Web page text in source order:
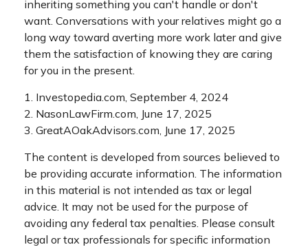
inheriting something you can't handle or don't
want. Conversations with your relatives might go a
long way toward averting more work later and give
them the satisfaction of knowing they are caring
for you in the present.
1. Investopedia.com, September 4, 2024
2. NasonLawFirm.com, June 17, 2025
3. GreatAOakAdvisors.com, June 17, 2025
The content is developed from sources believed to
be providing accurate information. The information
in this material is not intended as tax or legal
advice. It may not be used for the purpose of
avoiding any federal tax penalties. Please consult
legal or tax professionals for specific information